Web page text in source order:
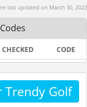
last updated on March 30, 2022
CODE
Trendy Golf